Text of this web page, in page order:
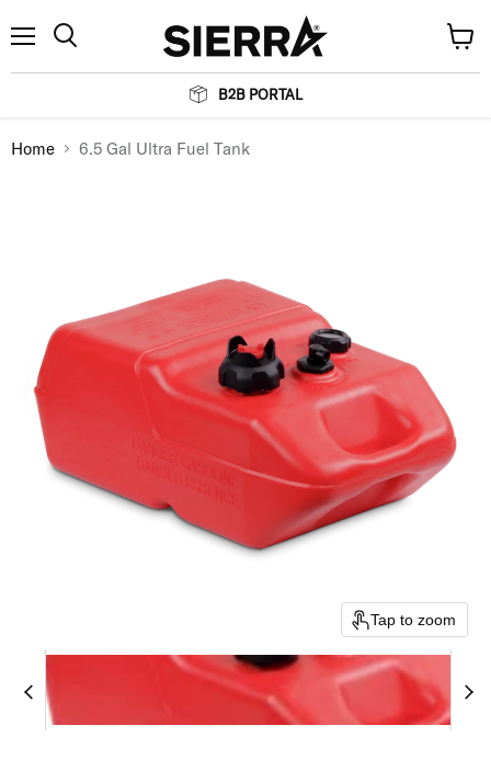
B2B PORTAL
cart
Home 6.5 Gal Ultra Fuel Tank
Tap to zoom